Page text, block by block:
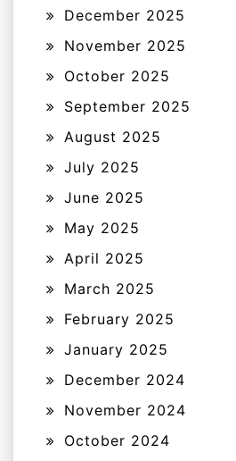
December 2025
November 2025
October 2025
September 2025
August 2025
July 2025
June 2025
May 2025
April 2025
March 2025
February 2025
January 2025
December 2024
November 2024
October 2024